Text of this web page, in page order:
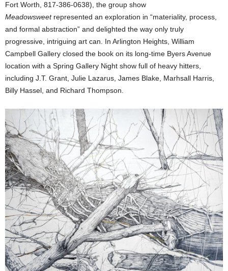
Fort Worth, 817-386-0638), the group show
Meadowsweetrepresented an exploration in “materiality, process,
and formal abstraction” and delighted the way only truly
progressive, intriguing art can. In Arlington Heights, William
Campbell Gallery closed the book on its long-time Byers Avenue
location with a Spring Gallery Night show full of heavy hitters,
including J.T. Grant, Julie Lazarus, James Blake, Marhsall Harris,
Billy Hassel, and Richard Thompson.